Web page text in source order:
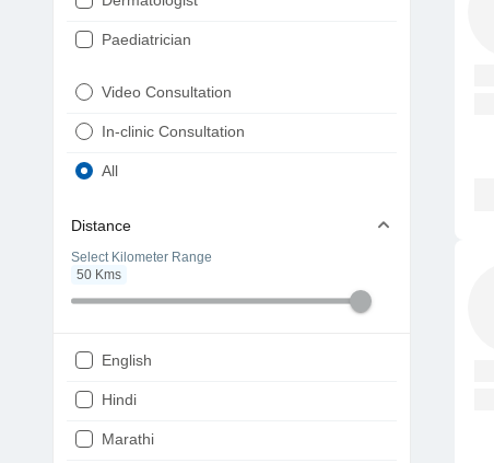
Paediatrician
Physiotherapist
Endocrinologist
Ophthalmologist
Gastroenterologist
Pulmonologist
Video Consultation
In-clinic Consultation
All
Distance
Select Kilometer Range
50 Kms
English
Hindi
Marathi